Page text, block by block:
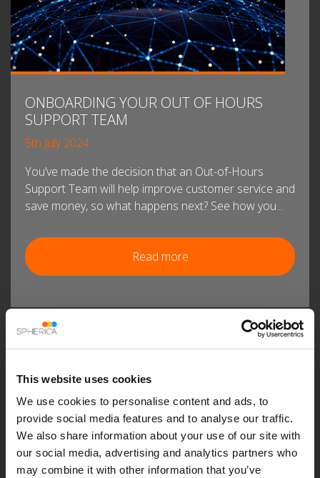
This website uses cookies
We use cookies to personalise content and ads, to
provide social media features and to analyse our traffic.
We also share information about your use of our site with
our social media, advertising and analytics partners who
may combine it with other information that you’ve
ONBOARDING YOUR OUT OF HOURS
SUPPORT TEAM
5th July 2024
You’ve made the decision that an Out-of-Hours
Support Team will help improve customer service and
save money, so what happens next? See how you...
Read more